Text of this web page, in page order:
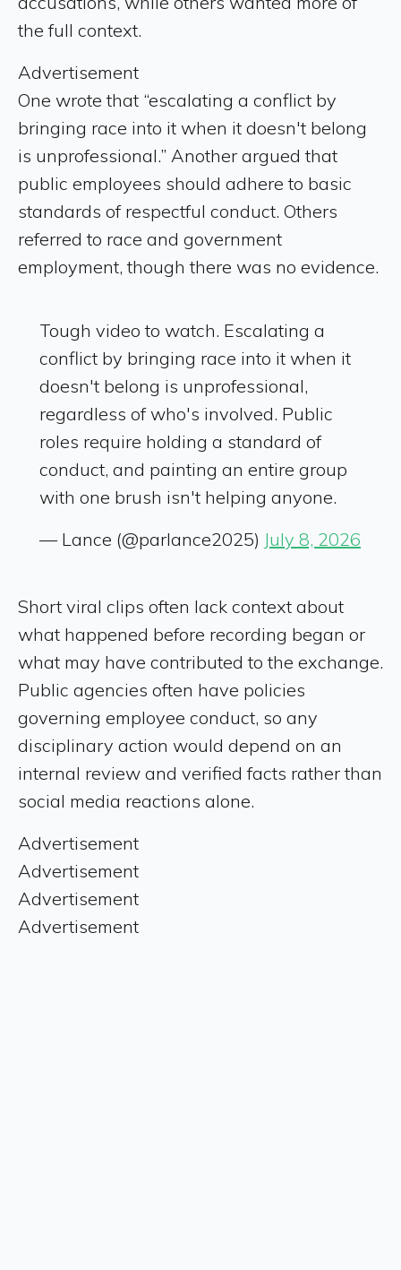
the full context.
Advertisement
One wrote that “escalating a conflict by
bringing race into it when it doesn't belong
is unprofessional.” Another argued that
public employees should adhere to basic
standards of respectful conduct. Others
referred to race and government
employment, though there was no evidence.
Tough video to watch. Escalating a
conflict by bringing race into it when it
doesn't belong is unprofessional,
regardless of who's involved. Public
roles require holding a standard of
conduct, and painting an entire group
with one brush isn't helping anyone.
— Lance (@parlance2025) July 8, 2026
Short viral clips often lack context about
what happened before recording began or
what may have contributed to the exchange.
Public agencies often have policies
governing employee conduct, so any
disciplinary action would depend on an
internal review and verified facts rather than
social media reactions alone.
Advertisement
Advertisement
Advertisement
Advertisement